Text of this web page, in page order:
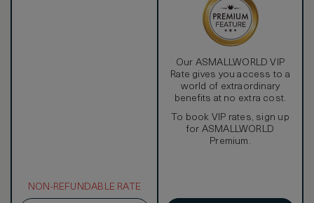
NON-REFUNDABLE RATE
Our ASMALLWORLD VIP
Rate gives you access to a
world of extraordinary
benefits at no extra cost.
To book VIP rates, sign up
for ASMALLWORLD
Premium.